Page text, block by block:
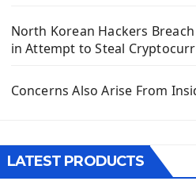
Django Models
Django Template
Django Static Files
Django Authentication System
Django Generic Views & CRUD
North Korean Hackers Breach
in Attempt to Steal
Concerns Also Arise From
LATEST PRODUCTS